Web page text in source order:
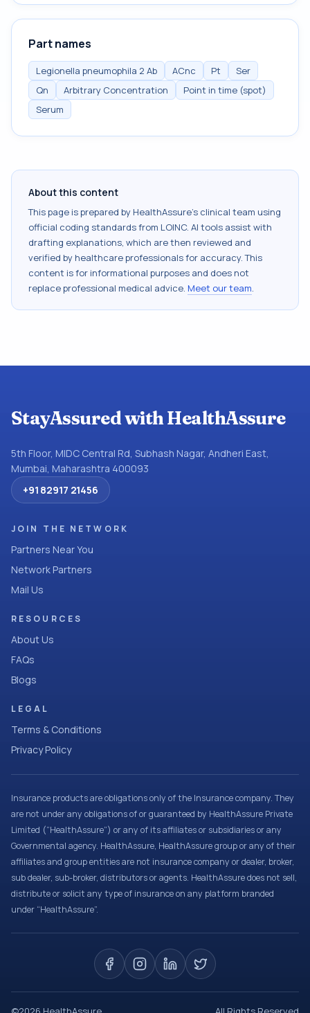
Part names
Legionella pneumophila 2 Ab ACnc Pt
Ser
Qn
Arbitrary Concentration
Point in time (spot)
Serum
About this content
This page is prepared by HealthAssure's clinical team using
official coding standards from LOINC. AI tools assist with
drafting explanations, which are then reviewed and
verified by healthcare professionals for accuracy. This
content is for informational purposes and does not
replace professional medical advice. Meet our team.
StayAssured with HealthAssure
5th Floor, MIDC Central Rd, Subhash Nagar, Andheri East,
Mumbai, Maharashtra 400093
+91 82917 21456
JOIN THE NETWORK
Partners Near You
Network Partners
Mail Us
RESOURCES
About Us
FAQs
Blogs
LEGAL
Terms & Conditions
Privacy Policy
Insurance products are obligations only of the Insurance company. They
are not under any obligations of or guaranteed by HealthAssure Private
Limited (“HealthAssure”) or any of its affiliates or subsidiaries or any
Governmental agency. HealthAssure, HealthAssure group or any of their
affiliates and group entities are not insurance company or dealer, broker,
sub dealer, sub-broker, distributors or agents. HealthAssure does not sell,
distribute or solicit any type of insurance on any platform branded
under “HealthAssure”.